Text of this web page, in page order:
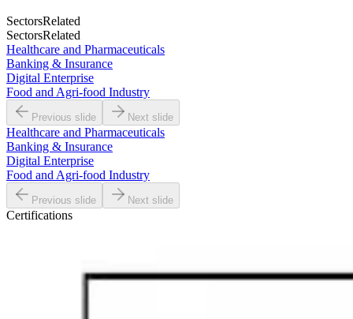
SectorsRelated
SectorsRelated
Healthcare and Pharmaceuticals
Banking & Insurance
Digital Enterprise
Food and Agri-food Industry
Previous slide Next slide
Healthcare and Pharmaceuticals
Banking & Insurance
Digital Enterprise
Food and Agri-food Industry
Previous slide Next slide
Certifications